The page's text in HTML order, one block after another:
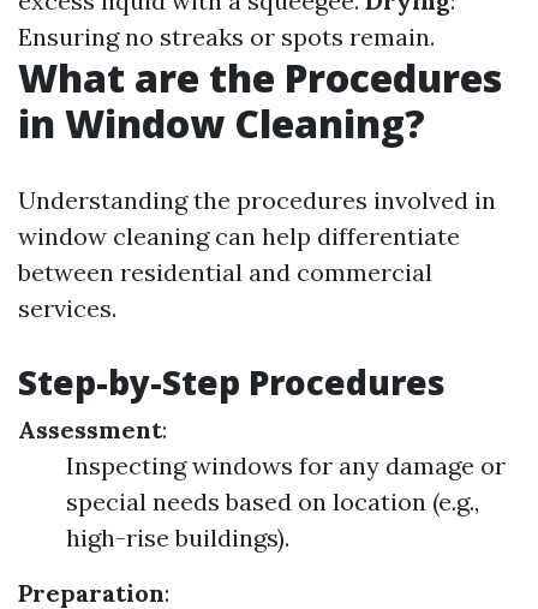
Ensuring no streaks or spots remain.
What are the Procedures
in Window Cleaning?
Understanding the procedures involved in
window cleaning can help differentiate
between residential and commercial
services.
Step-by-Step Procedures
Assessment:
Inspecting windows for any damage or
special needs based on location (e.g.,
high-rise buildings).
Preparation: